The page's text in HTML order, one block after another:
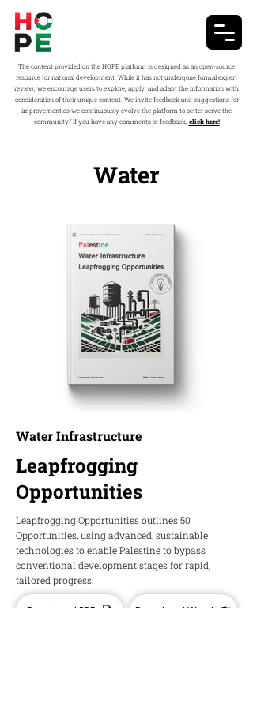
The content provided on the HOPE platform is designed as an open-source
resource for national development. While it has not undergone formal expert
review, we encourage users to explore, apply, and adapt the information with
consideration of their unique context. We invite feedback and suggestions for
improvement as we continuously evolve the platform to better serve the
community.” If you have any comments or feedback, click here!
Water
Water Infrastructure
Leapfrogging
Opportunities
Leapfrogging Opportunities outlines 50
Opportunities, using advanced, sustainable
technologies to enable Palestine to bypass
conventional development stages for rapid,
tailored progress.
Download PDF Download Word